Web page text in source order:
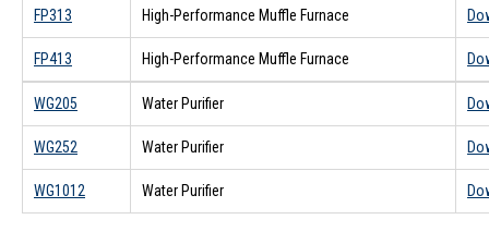
FP313 High-Performance Muffle Furnace
FP413 High-Performance Muffle Furnace
WG205 Water Purifier
WG252 Water Purifier
WG1012 Water Purifier